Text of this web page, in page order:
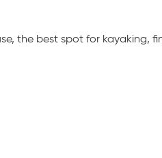
the best spot for kayaking,